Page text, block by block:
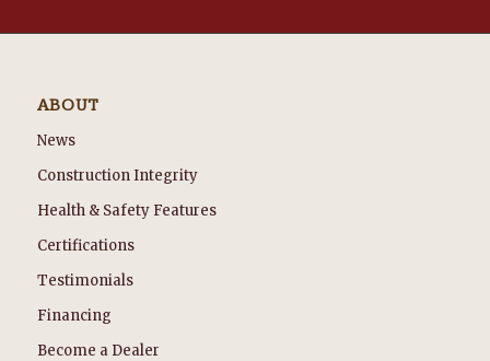
ABOUT
News
Construction Integrity
Health & Safety Features
Certifications
Testimonials
Financing
Become a Dealer